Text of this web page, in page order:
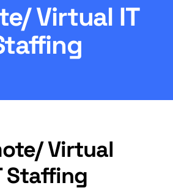
Virtual IT
Virtual
Staffing